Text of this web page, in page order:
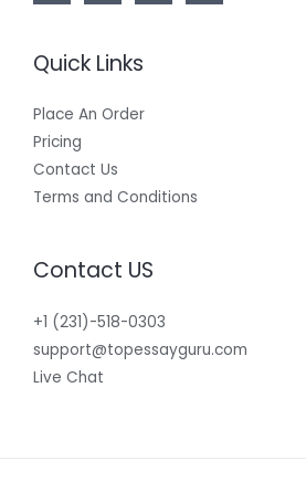
Quick Links
Place An Order
Pricing
Contact Us
Terms and Conditions
Contact US
+1 (231)-518-0303
support@topessayguru.com
Live Chat